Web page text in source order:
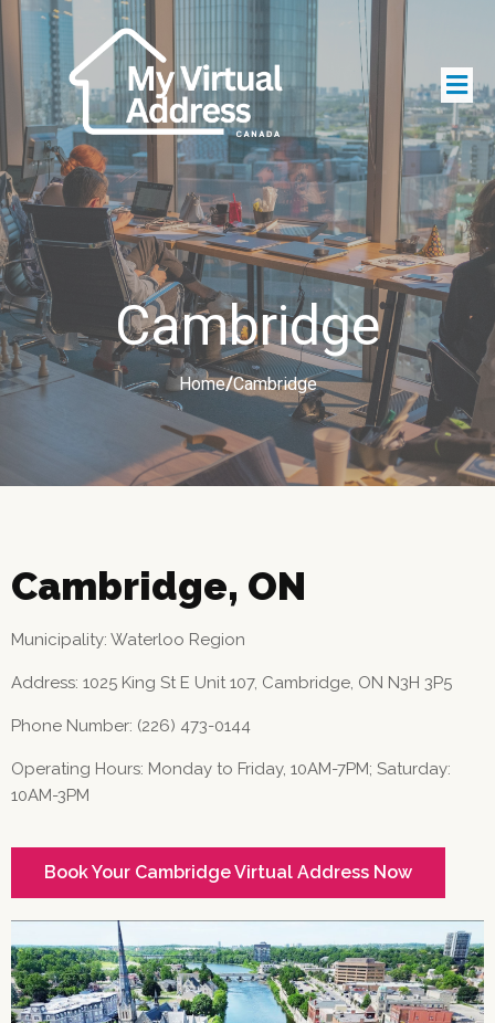
Cambridge
Home/Cambridge
Cambridge, ON
Municipality: Waterloo Region
Address: 1025 King St E Unit 107, Cambridge, ON N3H 3P5
Phone Number: (226) 473-0144
Operating Hours: Monday to Friday, 10AM-7PM; Saturday:
10AM-3PM
Book Your Cambridge Virtual Address Now